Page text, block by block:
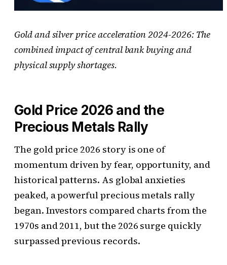
Gold and silver price acceleration 2024-2026: The
combined impact of central bank buying and
physical supply shortages.
Gold Price 2026 and the
Precious Metals Rally
The gold price 2026 story is one of
momentum driven by fear, opportunity, and
historical patterns. As global anxieties
peaked, a powerful precious metals rally
began. Investors compared charts from the
1970s and 2011, but the 2026 surge quickly
surpassed previous records.